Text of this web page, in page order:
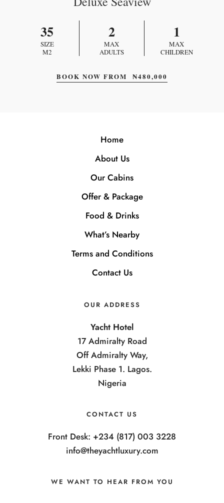
35
SIZE
M2
2
MAX
ADULTS
1
MAX
CHILDREN
BOOK NOW FROM ₦480,000
Home
About Us
Our Cabins
Offer & Package
Food & Drinks
What’s Nearby
Terms and Conditions
Contact Us
OUR ADDRESS
Yacht Hotel
17 Admiralty Road
Off Admiralty Way,
Lekki Phase 1. Lagos.
Nigeria
CONTACT US
Front Desk: +234 (817) 003 3228
info@theyachtluxury.com
WE WANT TO HEAR FROM YOU